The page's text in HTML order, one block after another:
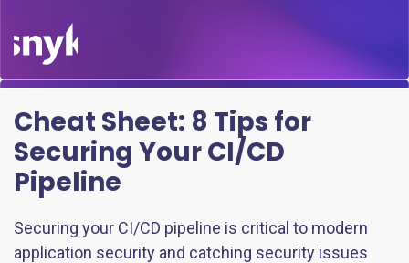
Cheat Sheet: 8 Tips for
Securing Your CI/CD
Pipeline
Securing your CI/CD pipeline is critical to modern
application security and catching security issues